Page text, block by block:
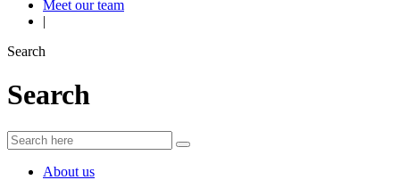
Meet our team
|
Search
Search
About us